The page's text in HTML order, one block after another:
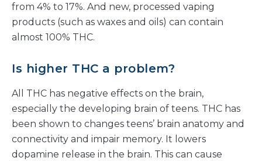
from 4% to 17%. And new, processed vaping
products (such as waxes and oils) can contain
almost 100% THC.
Is higher THC a problem?
All THC has negative effects on the brain,
especially the developing brain of teens. THC has
been shown to changes teens’ brain anatomy and
connectivity and impair memory. It lowers
dopamine release in the brain. This can cause